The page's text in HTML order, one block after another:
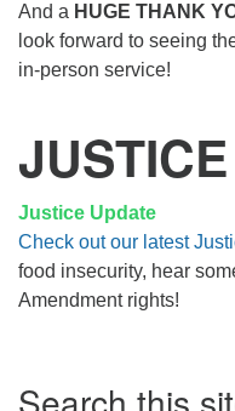
And a HUGE THANK
look forward to seeing
in-person service!
Justice Update
Check out our latest
food insecurity, hear
Amendment rights!
Navigation
Search this